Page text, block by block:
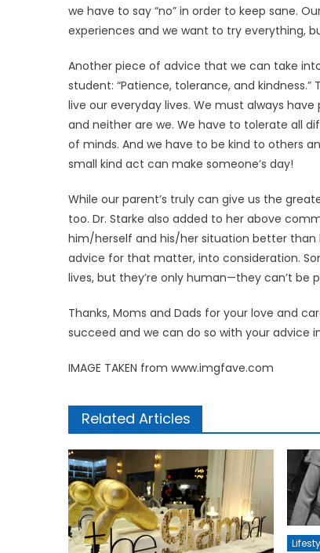
we have to say “no” in order to keep sane.
experiences and we want to try everything,
Another piece of advice that we can take
student: “Patience, tolerance, and
live our everyday lives. We must always
and neither are we. We have to tolerate all
of minds. And we have to be kind to others
small kind act can make someone’s day!
While our parent’s truly can give us the
too. Dr. Starke also added to her above
him/herself and his/her situation better than
advice for that matter, into consideration.
lives, but they’re only human—they can’t be
Thanks, Moms and Dads for your love and
succeed and we can do so with your advice
IMAGE TAKEN from www.imgfave.com
Related Articles